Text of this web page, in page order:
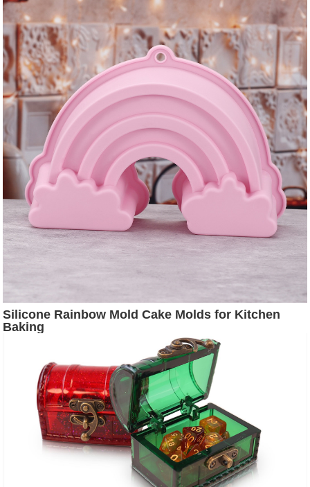
Silicone Rainbow Mold Cake Molds for Kitchen
Baking